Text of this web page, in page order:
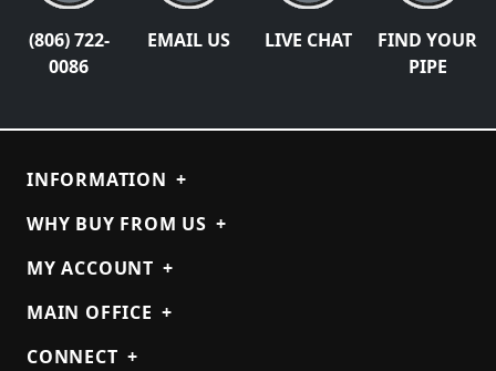
(806) 722-
0086
EMAIL US LIVE CHAT
FIND YOUR
PIPE
INFORMATION +
WHY BUY FROM US +
MY ACCOUNT +
MAIN OFFICE +
CONNECT +